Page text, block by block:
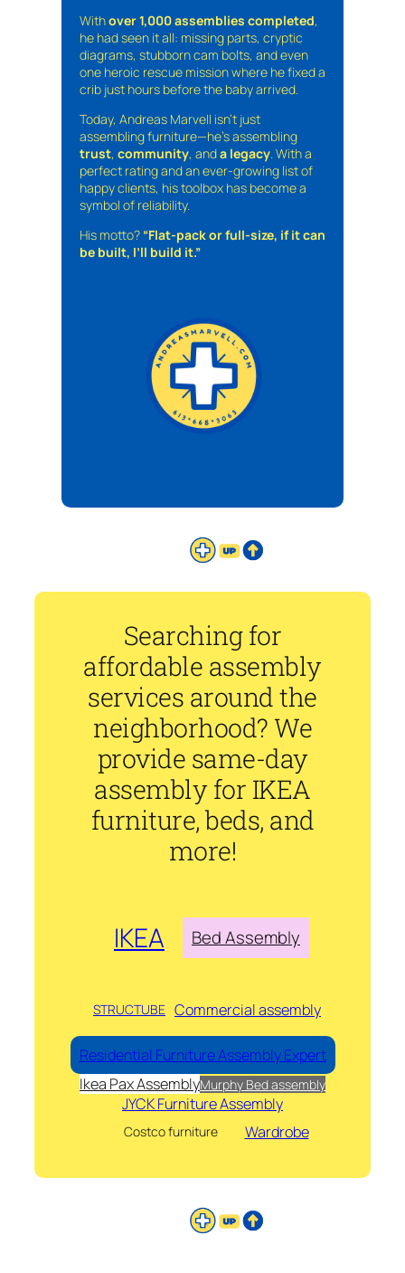
Withover 1,000 assemblies completed,
he had seen it all: missing parts, cryptic
diagrams, stubborn cam bolts, and even
one heroic rescue mission where he fixed a
crib just hours before the baby arrived.
Today, Andreas Marvell isn’t just
assembling furniture—he’s assembling
trust, community, anda legacy. With a
perfect rating and an ever-growing list of
happy clients, his toolbox has become a
symbol of reliability.
His motto? “Flat-pack or full-size, if it can
be built, I’ll build it.”
Searching for
affordable assembly
services around the
neighborhood? We
provide same-day
assembly for IKEA
furniture, beds, and
more!
IKEA Bed Assembly
STRUCTUBE Commercial assembly
Residential Furniture Assembly Expert
Ikea Pax AssemblyMurphy Bed assembly
JYCK Furniture Assembly
Costco furniture Wardrobe